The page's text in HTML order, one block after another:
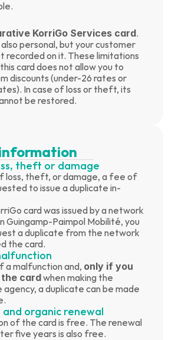
KorriGo Services card.
also personal, but your customer
recorded on it. These limitations
card does not allow you to
discounts (under-26 rates or
In case of loss or theft, its
be restored.
theft or damage
loss, theft, or damage, a fee of
to issue a duplicate in-
card was issued by a network
Guingamp-Paimpol Mobilité, you
a duplicate from the network
the card.
a malfunction and, only if you
card when making the
a duplicate can be made
organic renewal
of the card is free. The renewal
five years is also free.